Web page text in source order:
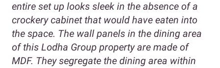
entire set up looks sleek in the absence of a
crockery cabinet that would have eaten into
the space. The wall panels in the dining area
of this Lodha Group property are made of
MDF. They segregate the dining area within